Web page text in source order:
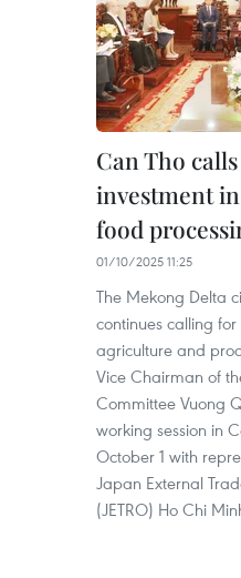
Can Tho
investment
food
01/10/2025 11:25
The Mekong Delta
continues calling
agriculture and
Vice Chairman of
Committee Vuong
working session in
October 1 with
Japan External
(JETRO) Ho Chi